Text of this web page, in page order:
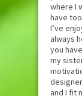
where I
have
I’ve
always
you
my
and I fit